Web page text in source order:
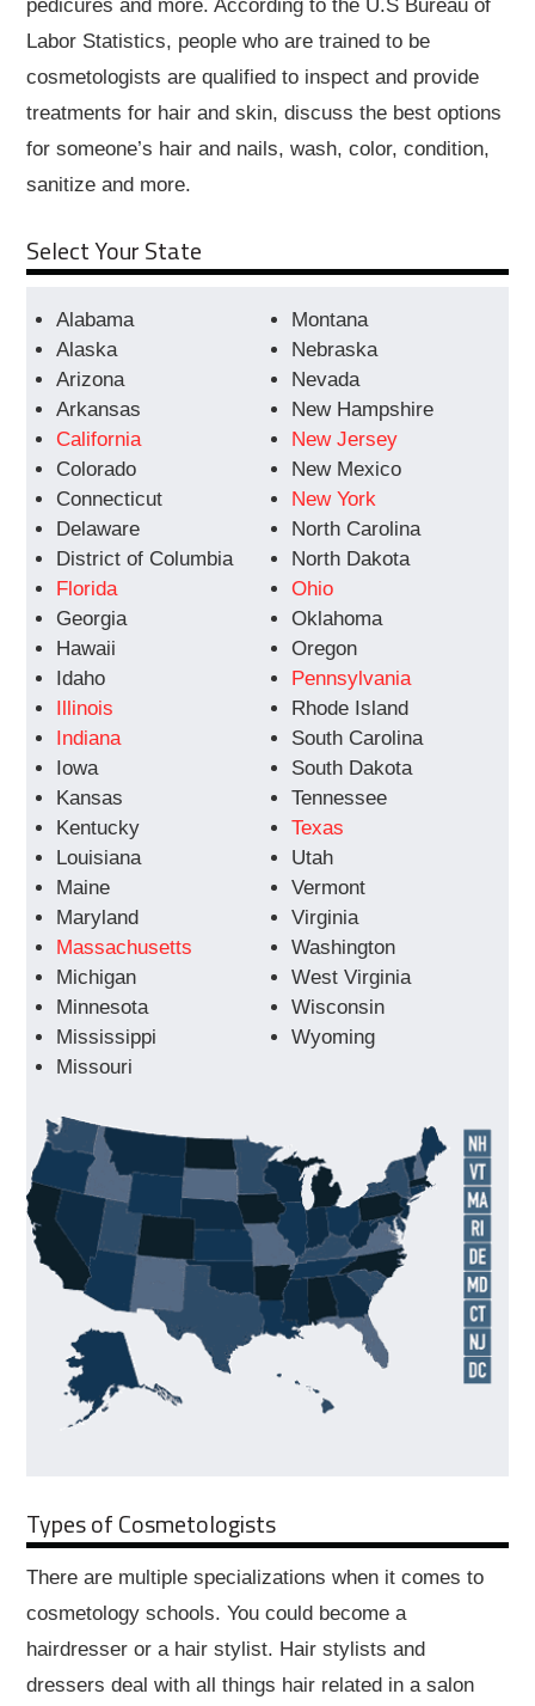
pedicures and more. According to the U.S Bureau of
Labor Statistics, people who are trained to be
cosmetologists are qualified to inspect and provide
treatments for hair and skin, discuss the best options
for someone’s hair and nails, wash, color, condition,
sanitize and more.
Select Your State
Alabama
Alaska
Arizona
Arkansas
California
Colorado
Connecticut
Delaware
District of Columbia
Florida
Georgia
Hawaii
Idaho
Illinois
Indiana
Iowa
Kansas
Kentucky
Louisiana
Maine
Maryland
Massachusetts
Michigan
Minnesota
Mississippi
Missouri
Montana
Nebraska
Nevada
New Hampshire
New Jersey
New Mexico
New York
North Carolina
North Dakota
Ohio
Oklahoma
Oregon
Pennsylvania
Rhode Island
South Carolina
South Dakota
Tennessee
Texas
Utah
Vermont
Virginia
Washington
West Virginia
Wisconsin
Wyoming
Types of Cosmetologists
There are multiple specializations when it comes to
cosmetology schools. You could become a
hairdresser or a hair stylist. Hair stylists and
dressers deal with all things hair related in a salon